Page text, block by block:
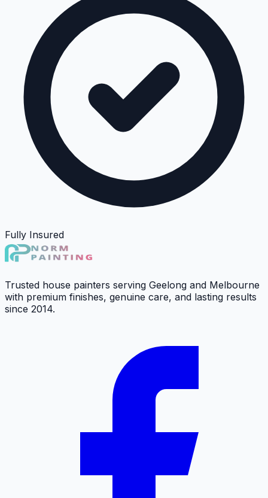
Fully Insured
Trusted house painters serving Geelong and Melbourne
with premium finishes, genuine care, and lasting results
since 2014.